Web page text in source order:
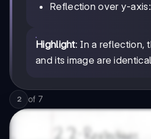
Reflection over y-
Highlight: In a reflection,
and its image are
2 of 7